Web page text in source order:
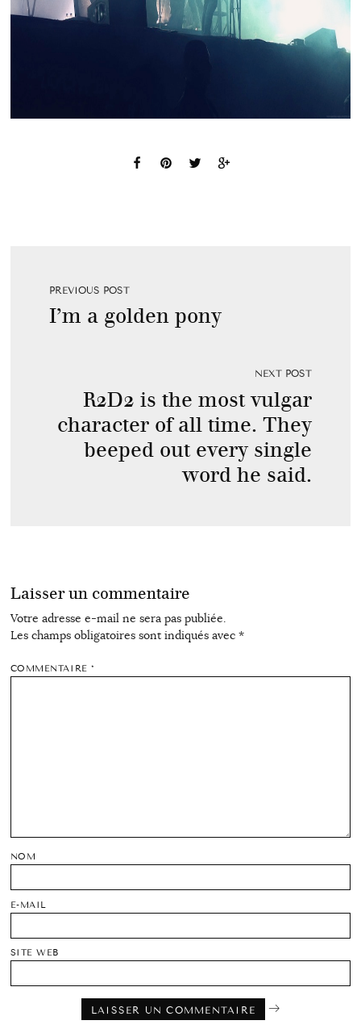
PREVIOUS POST
I’m a golden pony
NEXT POST
R2D2 is the most vulgar
character of all time. They
beeped out every single
word he said.
Laisser un commentaire
Votre adresse e-mail ne sera pas publiée.
Les champs obligatoires sont indiqués avec *
COMMENTAIRE*
NOM
E-MAIL
SITE WEB